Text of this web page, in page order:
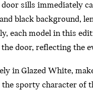
sills immediately
black background,
each model in this
door, reflecting the
in Glazed White,
sporty character of